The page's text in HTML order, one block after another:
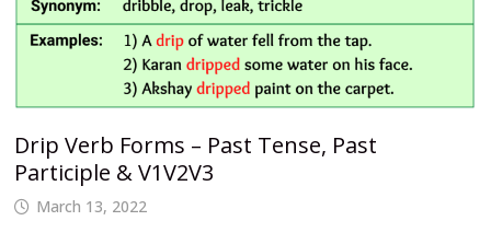
Drip Verb Forms – Past Tense, Past
Participle & V1V2V3
March 13, 2022